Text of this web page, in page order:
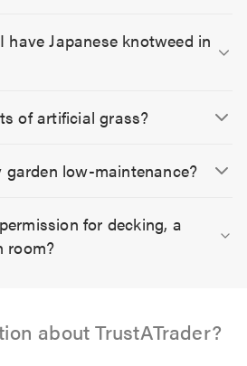
Japanese knotweed in
of artificial grass?
low-maintenance?
for decking, a
room?
about TrustATrader?